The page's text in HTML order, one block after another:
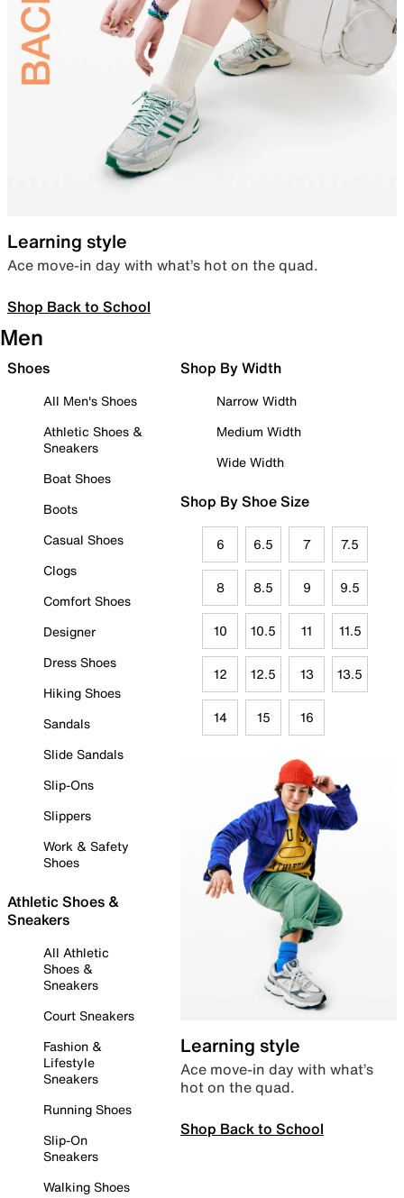
Learning style
Ace move-in day with what’s hot on the quad.
Shop Back to School
Men
Shoes
All Men's Shoes
Athletic Shoes &
Sneakers
Boat Shoes
Boots
Casual Shoes
Clogs
Comfort Shoes
Designer
Dress Shoes
Hiking Shoes
Sandals
Slide Sandals
Slip-Ons
Slippers
Work & Safety
Shoes
Athletic Shoes &
Sneakers
All Athletic
Shoes &
Sneakers
Court Sneakers
Fashion &
Lifestyle
Sneakers
Running Shoes
Slip-On
Sneakers
Walking Shoes
Shop By Width
Narrow Width
Medium Width
Wide Width
Shop By Shoe Size
6 6.5 7 7.5
8 8.5 9 9.5
10 10.5 11 11.5
12 12.5 13 13.5
14 15 16
Learning style
Ace move-in day with what’s
hot on the quad.
Shop Back to School